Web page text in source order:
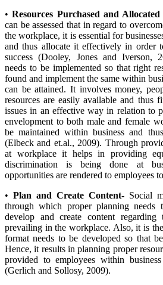
•Resources Purchased and
can be assessed that in regard to
the workplace, it is essential for
and thus allocate it effectively in order
success (Dooley, Jones and Iverson,
needs to be implemented so that right
found and implement the same within
can be attained. It involves money,
resources are easily available and thus
issues in an effective way in relation to
envelopment to both male and female
be maintained within business and
(Elbeck and et.al., 2009). Through
at workplace it helps in providing
discrimination is being done at
opportunities are rendered to employees
• Plan and Create Content- Social
through which proper planning
develop and create content
prevailing in the workplace. Also, it is
format needs to be developed so that
Hence, it results in planning proper
provided to employees within
(Gerlich and Sollosy, 2009).